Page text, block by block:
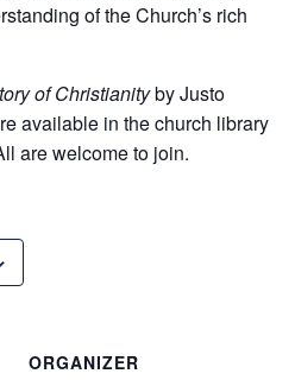
of the Church’s rich
of Christianityby Justo
available in the church library
are welcome to join.
ORGANIZER